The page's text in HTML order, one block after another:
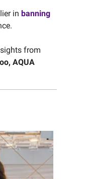
in banning
from
AQUA